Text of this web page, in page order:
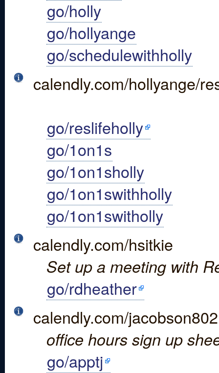
go/holly
go/hollyange
go/schedulewithholly
calendly.com/hollyange/
go/reslifeholly
go/1on1s
go/1on1sholly
go/1on1swithholly
go/1on1switholly
calendly.com/hsitkie
Set up a meeting with
go/rdheather
calendly.com/jacobson802
office hours sign up
go/apptj